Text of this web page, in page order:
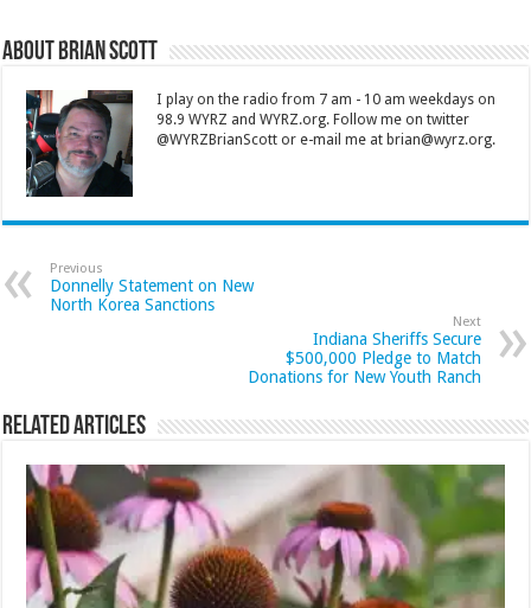
About Brian Scott
I play on the radio from 7 am - 10 am weekdays on
98.9 WYRZ and WYRZ.org. Follow me on twitter
@WYRZBrianScott or e-mail me at brian@wyrz.org.
Previous
Donnelly Statement on New
North Korea Sanctions
Next
Indiana Sheriffs Secure
$500,000 Pledge to Match
Donations for New Youth Ranch
Related Articles